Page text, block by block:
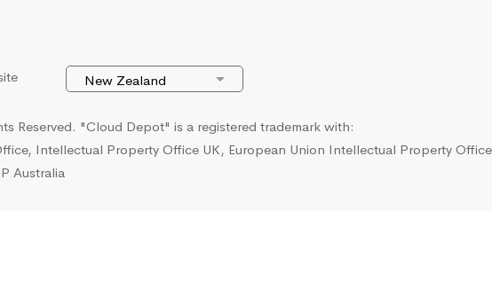
Reserved. "Cloud Depot" is a registered trademark with:
Intellectual Property Office UK, European Union Intellectual Property Office
Australia